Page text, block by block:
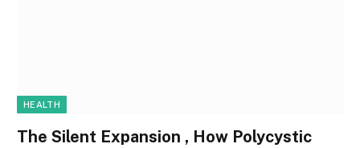
HEALTH
The Silent Expansion , How Polycystic